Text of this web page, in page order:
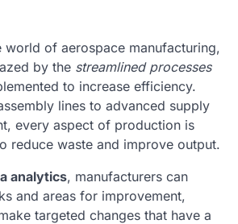
world of aerospace manufacturing,
by the streamlined processes
to increase efficiency.
lines to advanced supply
every aspect of production is
reduce waste and improve output.
analytics, manufacturers can
and areas for improvement,
targeted changes that have a